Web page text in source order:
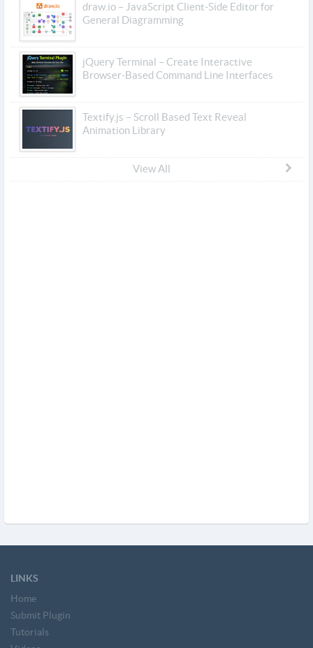
draw.io – JavaScript Client-Side Editor for
General Diagramming
jQuery Terminal – Create Interactive
Browser-Based Command Line Interfaces
Textify.js – Scroll Based Text Reveal
Animation Library
View All
LINKS
Home
Submit Plugin
Tutorials